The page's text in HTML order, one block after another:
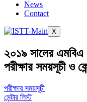
News
Contact
X
২০১৯ সালের এমবিএ
পরীক্ষার সময়সূচী ও
পরীক্ষার সময়সূচী
সেন্টার লিস্ট